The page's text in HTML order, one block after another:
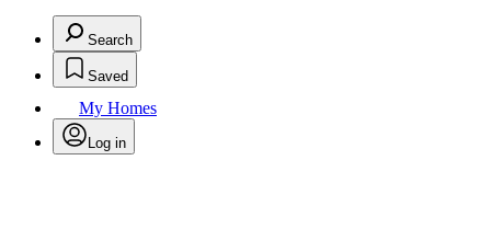
Search
Saved
My Homes
Log in